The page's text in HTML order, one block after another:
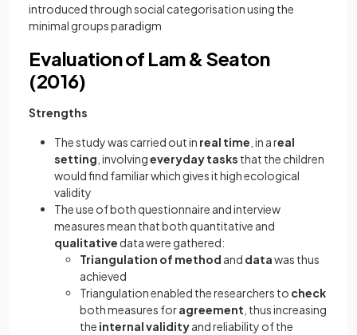
introduced through social categorisation using the
minimal groups paradigm
Evaluation of Lam & Seaton
(2016)
Strengths
The study was carried out in real time , in a real
setting , involvingeveryday tasks that the children
would find familiar which gives it high ecological
validity
The use of both questionnaire and interview
measures mean that both quantitative and
qualitative data were gathered:
Triangulation of method and datawas thus
achieved
Triangulation enabled the researchers to check
both measures foragreement , thus increasing
the internal validityand reliability of the